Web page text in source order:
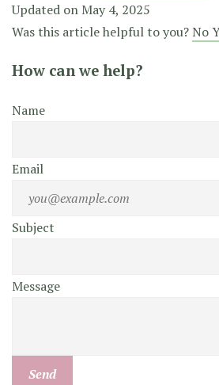
Updated on May 4, 2025
Was this article helpful to you?No
How can we help?
Name
Email
Subject
Message